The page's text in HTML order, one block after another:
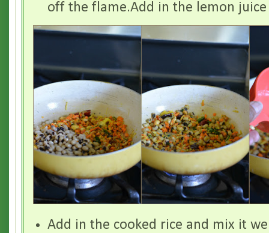
off the flame.Add in the lemon
Add in the cooked rice and mix it